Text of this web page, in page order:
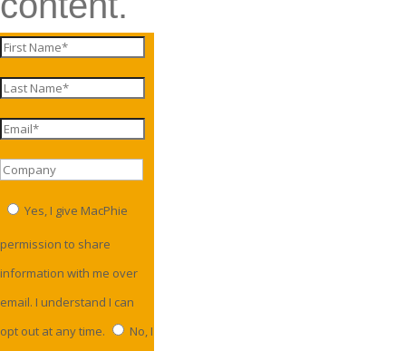
Yes, I give MacPhie
permission to share
information with me over
email. I understand I can
opt out at any time.
No, I